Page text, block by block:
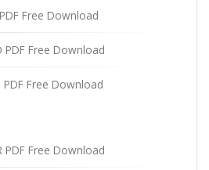
Free Download
PDF Free Download
PDF Free Download
PDF Free Download